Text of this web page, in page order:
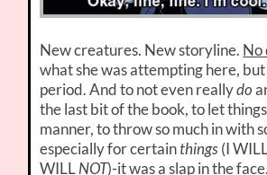
New creatures. New storyline. No
what she was attempting here,
period. And to not even reallydo
the last bit of the book, to let
manner, to throw so much in with
especially for certainthings(I
WILLNOT)-it was a slap in the